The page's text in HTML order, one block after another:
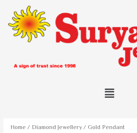
Home / Diamond Jewellery / Gold Pendant